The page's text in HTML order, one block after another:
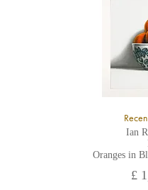
Ian
Oranges in
£